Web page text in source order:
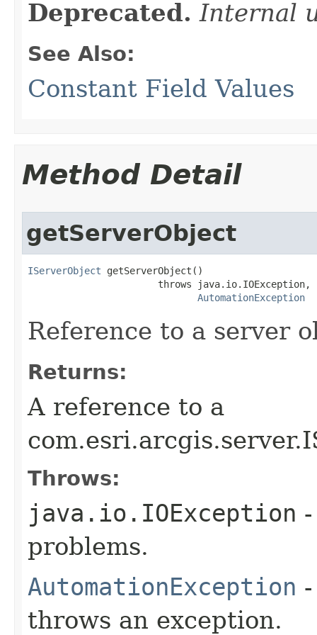
Deprecated. Internal
See Also:
Constant Field Values
Method Detail
getServerObject
IServerObject getServerObject()
                       throws java.io.IOException,
AutomationException
Reference to a server
Returns:
A reference to a
Throws:
java.io.IOException
problems.
AutomationException
throws an exception.